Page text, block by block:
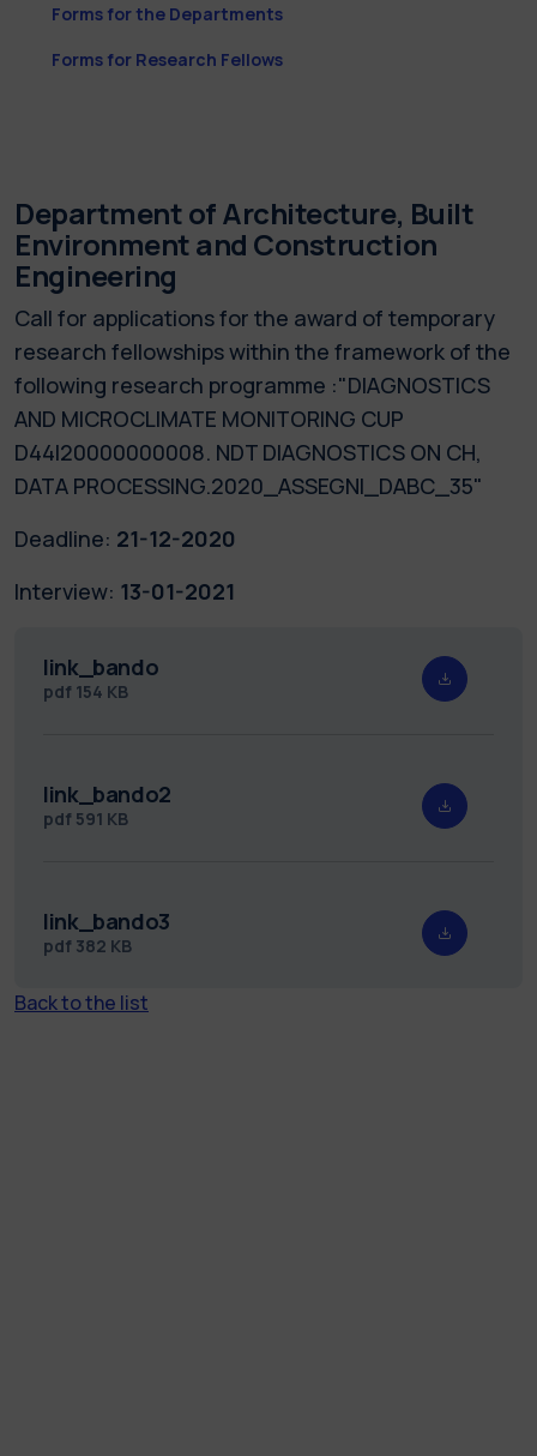
Forms for the Departments
Forms for Research Fellows
Department of Architecture, Built
Environment and Construction
Engineering
Call for applications for the award of temporary
research fellowships within the framework of the
following research programme :"DIAGNOSTICS
AND MICROCLIMATE MONITORING CUP
D44I20000000008. NDT DIAGNOSTICS ON CH,
DATA PROCESSING.2020_ASSEGNI_DABC_35"
Deadline: 21-12-2020
Interview: 13-01-2021
link_bando
pdf 154 KB
link_bando2
pdf 591 KB
link_bando3
pdf 382 KB
Back to the list